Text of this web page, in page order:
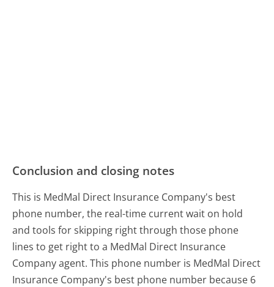
Conclusion and closing notes
This is MedMal Direct Insurance Company's best
phone number, the real-time current wait on hold
and tools for skipping right through those phone
lines to get right to a MedMal Direct Insurance
Company agent. This phone number is MedMal Direct
Insurance Company's best phone number because 6